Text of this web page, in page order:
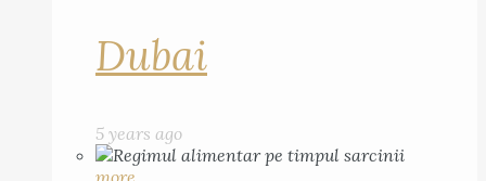
Dubai
5 years ago
more